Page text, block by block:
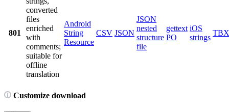
801
converted
files
enriched
with
comments;
suitable for
offline
translation
Android
String
Resource
CSV JSON
JSON
nested
structure
file
gettext
PO
iOS
strings
TBX
Customize download